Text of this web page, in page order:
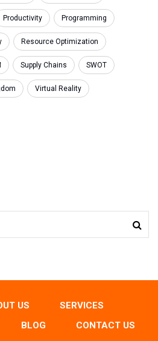
Productivity Programming
Resource Optimization
Supply Chains SWOT
Virtual Reality
US
SERVICES
BLOG CONTACT US